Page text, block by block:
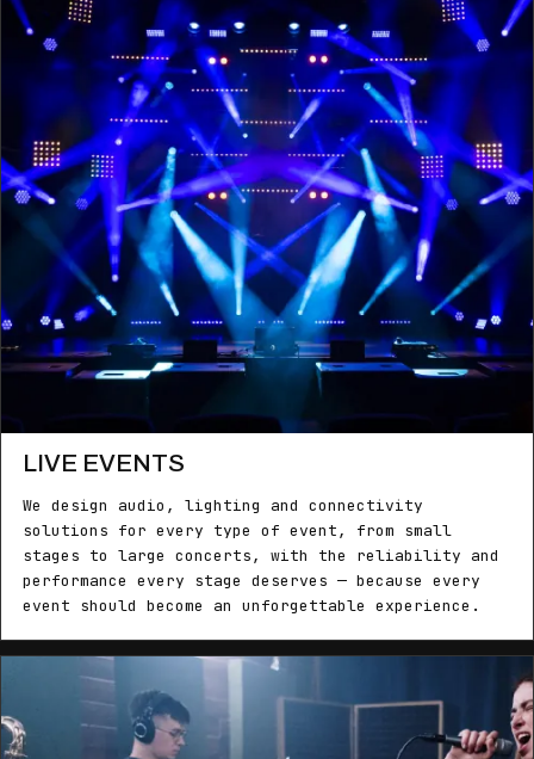
LIVE EVENTS
We design audio, lighting and connectivity
solutions for every type of event, from small
stages to large concerts, with the reliability and
performance every stage deserves — because every
event should become an unforgettable experience.